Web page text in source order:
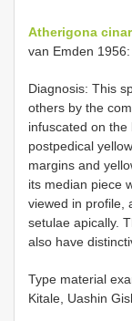
Atherigona
van Emden 1956:
Diagnosis: This
others by the
infuscated on the
postpedical
margins and
its median piece
viewed in profile,
setulae apically.
also have
Type material
Kitale, Uashin